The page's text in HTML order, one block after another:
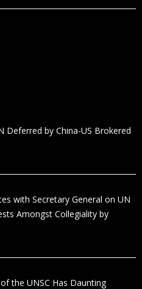
Deferred by China-US Brokered
with Secretary General on UN
Amongst Collegiality by
the UNSC Has Daunting